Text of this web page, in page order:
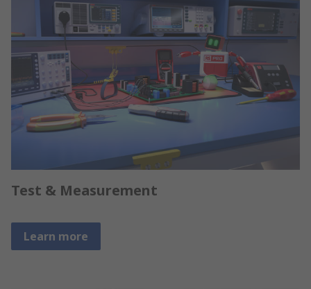
Test & Measurement
Learn more